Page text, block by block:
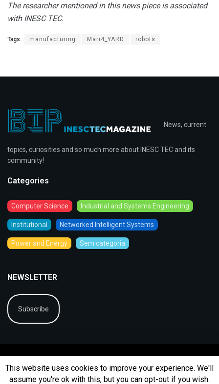
Theresearcher mentioned in this news piece is associated
with INESC TEC.
Tags: manufacturing Mari4_YARD robots
News, current
topics, curiosities and so much more about INESC TEC and its
community!
Categories
Computer Science Industrial and Systems Engineering
Institutional Networked Intelligent Systems
Power and Energy Sem categoria
NEWSLETTER
Subscribe
This website uses cookies to improve your experience. We'll
assume you're ok with this, but you can opt-out if you wish.